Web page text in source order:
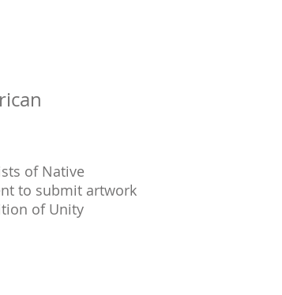
of Native
to submit artwork
of Unity